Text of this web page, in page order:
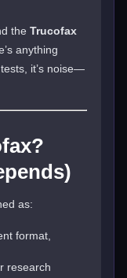
the Trucofax
anything
it’s noise—
as:
format,
research